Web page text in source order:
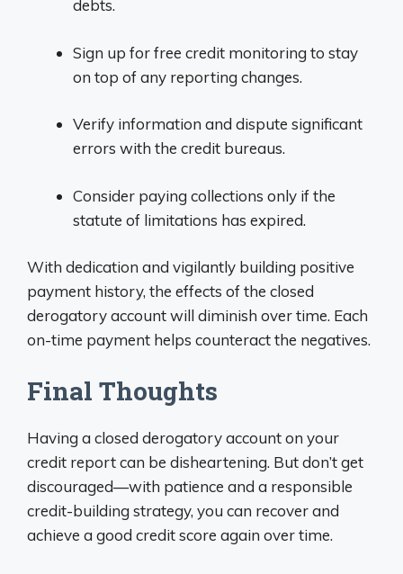
debts.
Sign up for free credit monitoring to stay
on top of any reporting changes.
Verify information and dispute significant
errors with the credit bureaus.
Consider paying collections only if the
statute of limitations has expired.
With dedication and vigilantly building positive
payment history, the effects of the closed
derogatory account will diminish over time. Each
on-time payment helps counteract the negatives.
Final Thoughts
Having a closed derogatory account on your
credit report can be disheartening. But don’t get
discouraged—with patience and a responsible
credit-building strategy, you can recover and
achieve a good credit score again over time.